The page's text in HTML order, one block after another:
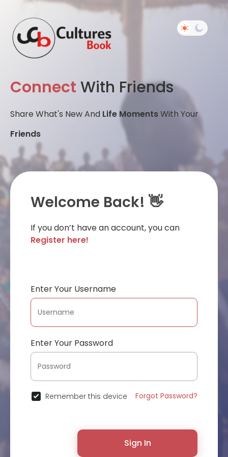
Connect With Friends
Share What's New And Life MomentsWith Your
Friends
Welcome Back! 👋
If you don’t have an account, you can
Register here!
Enter Your Username
Enter Your Password
Remember this device Forgot Password?
Sign In